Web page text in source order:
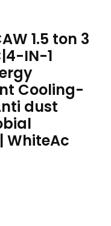
1.5 ton 3
IN-1
Cooling-
dust
WhiteAc